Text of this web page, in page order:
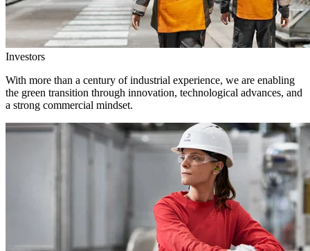
Investors
With more than a century of industrial experience, we are enabling
the green transition through innovation, technological advances, and
a strong commercial mindset.